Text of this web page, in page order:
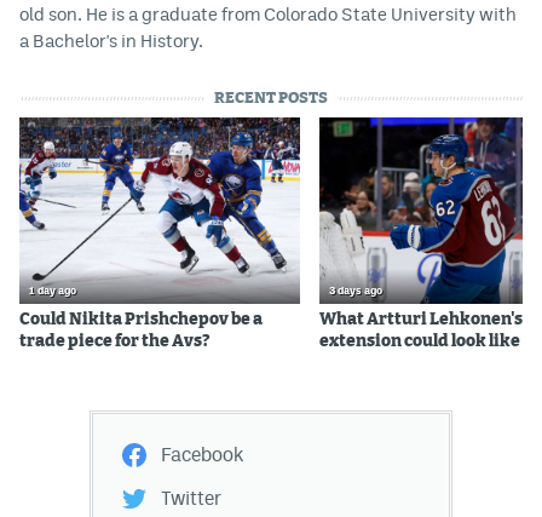
old son. He is a graduate from Colorado State University with
a Bachelor's in History.
RECENT POSTS
1 day ago
Could Nikita Prishchepov be a
trade piece for the Avs?
3 days ago
What Artturi Lehkonen's
extension could look like
Facebook
Twitter